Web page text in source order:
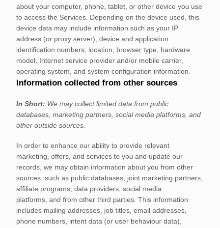
about your computer, phone, tablet, or other device you use
to access the Services. Depending on the device used, this
device data may include information such as your IP
address (or proxy server), device and application
identification numbers, location, browser type, hardware
model, Internet service provider and/or mobile carrier,
operating system, and system configuration information.
Information collected from other sources
In Short: We may collect limited data from public
databases, marketing partners, social media platforms, and
other outside sources.
In order to enhance our ability to provide relevant
marketing, offers, and services to you and update our
records, we may obtain information about you from other
sources, such as public databases, joint marketing partners,
affiliate programs, data providers, social media
platforms, and from other third parties. This information
includes mailing addresses, job titles, email addresses,
phone numbers, intent data (or user behaviour data),